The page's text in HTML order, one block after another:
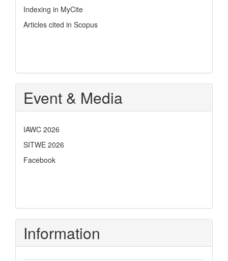
Indexing in MyCite
Articles cited in Scopus
Event & Media
IAWC 2026
SITWE 2026
Facebook
Information